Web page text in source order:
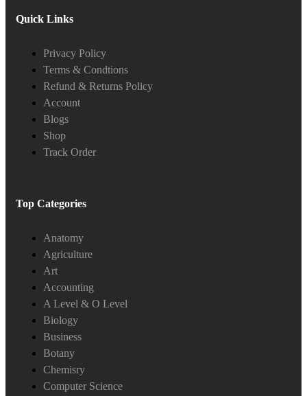
Quick Links
Privacy Policy
Terms & Condtions
Refund & Returns Policy
Account
Blogs
Shop
Track Order
Top Categories
Anatomy
Agriculture
Art
Accounting
A Level & O Level
Biology
Business
Botany
Chemisry
Computer Science